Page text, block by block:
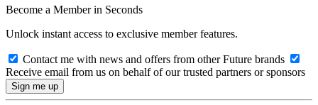
Become a Member in Seconds
Unlock instant access to exclusive member features.
Contact me with news and offers from other Future brands
Receive email from us on behalf of our trusted partners or sponsors